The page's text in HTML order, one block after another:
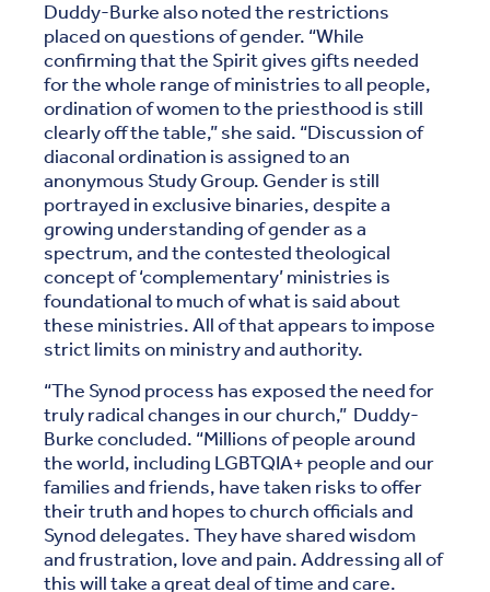
Duddy-Burke also noted the restrictions
placed on questions of gender. “While
confirming that the Spirit gives gifts needed
for the whole range of ministries to all people,
ordination of women to the priesthood is still
clearly off the table,” she said. “Discussion of
diaconal ordination is assigned to an
anonymous Study Group. Gender is still
portrayed in exclusive binaries, despite a
growing understanding of gender as a
spectrum, and the contested theological
concept of ‘complementary’ ministries is
foundational to much of what is said about
these ministries. All of that appears to impose
strict limits on ministry and authority.
“The Synod process has exposed the need for
truly radical changes in our church,” Duddy-
Burke concluded. “Millions of people around
the world, including LGBTQIA+ people and our
families and friends, have taken risks to offer
their truth and hopes to church officials and
Synod delegates. They have shared wisdom
and frustration, love and pain. Addressing all of
this will take a great deal of time and care.